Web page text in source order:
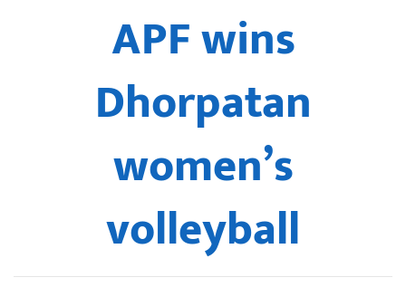
APF wins
Dhorpatan
women’s
volleyball